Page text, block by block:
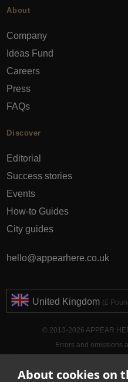
About cookies on
About
Company
Ideas Fund
Careers
Press
FAQs
Discover
Editorial
Success stories
Events
How-to Guides
City guides
hello@appearhere.co.uk
United Kingdom (£
© 2013-2026 APPEAR
Errors and omissions